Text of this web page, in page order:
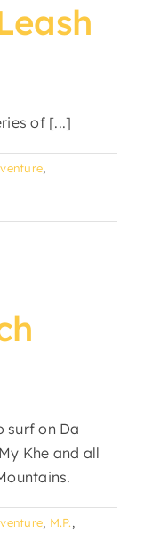
of [...]
,
surf on Da
Khe and all
, M.P.,